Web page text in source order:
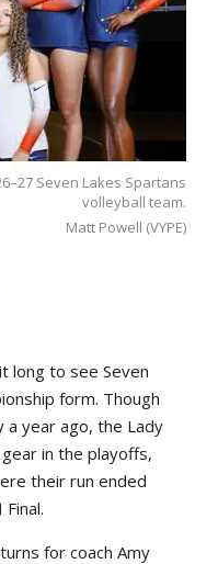
Seven Lakes Spartans
volleyball team.
Matt Powell (VYPE)
long to see Seven
form. Though
year ago, the Lady
in the playoffs,
their run ended
for coach Amy